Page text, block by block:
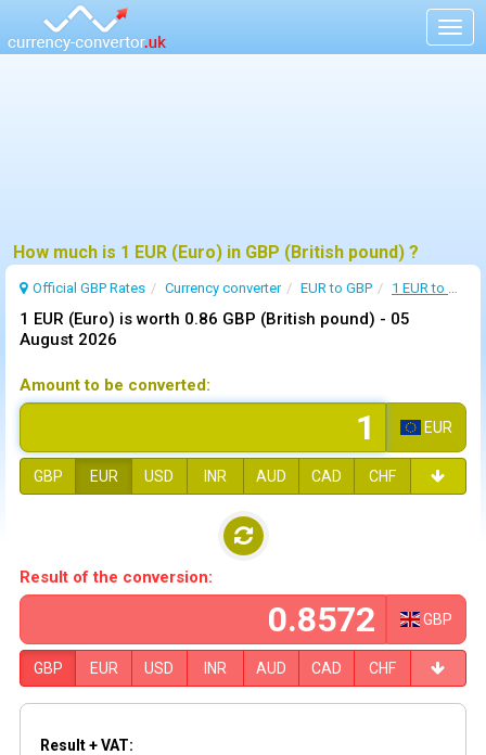
How much is 1 EUR (Euro) in GBP (British pound) ?
Official GBP Rates Currency converter EUR to GBP 1 EUR to GBP
1 EUR (Euro) is worth 0.86 GBP (British pound) - 05
August 2026
Amount to be converted:
EUR
GBP EUR USD INR AUD CAD CHF
Result of the conversion:
GBP
GBP EUR USD INR AUD CAD CHF
Result + VAT: